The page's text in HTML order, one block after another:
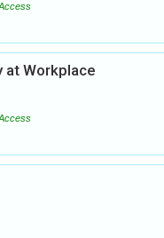
at Workplace